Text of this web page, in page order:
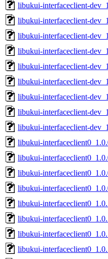
libukui-interfaceclient-
libukui-interfaceclient-
libukui-interfaceclient-
libukui-interfaceclient-
libukui-interfaceclient-
libukui-interfaceclient-
libukui-interfaceclient-
libukui-interfaceclient-
libukui-interfaceclient-
libukui-
libukui-
libukui-
libukui-
libukui-
libukui-
libukui-
libukui-